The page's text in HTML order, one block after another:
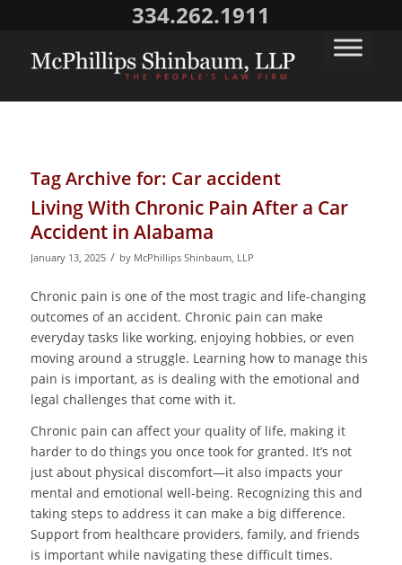
334.262.1911
Tag Archive for: Car accident
Living With Chronic Pain After a Car
Accident in Alabama
January 13, 2025 / by McPhillips Shinbaum, LLP
Chronic pain is one of the most tragic and life-changing
outcomes of an accident. Chronic pain can make
everyday tasks like working, enjoying hobbies, or even
moving around a struggle. Learning how to manage this
pain is important, as is dealing with the emotional and
legal challenges that come with it.
Chronic pain can affect your quality of life, making it
harder to do things you once took for granted. It’s not
just about physical discomfort—it also impacts your
mental and emotional well-being. Recognizing this and
taking steps to address it can make a big difference.
Support from healthcare providers, family, and friends
is important while navigating these difficult times.